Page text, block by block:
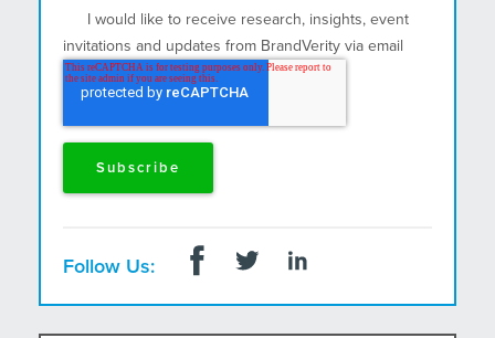
I would like to receive research, insights, event
invitations and updates from BrandVerity via email
and postal mail.
Follow Us: